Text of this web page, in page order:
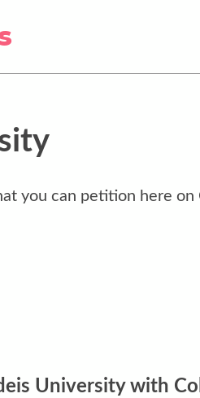
you can petition here on
University with